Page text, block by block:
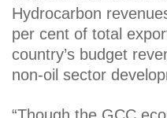
Hydrocarbon
per cent of total
country’s budget
non-oil sector